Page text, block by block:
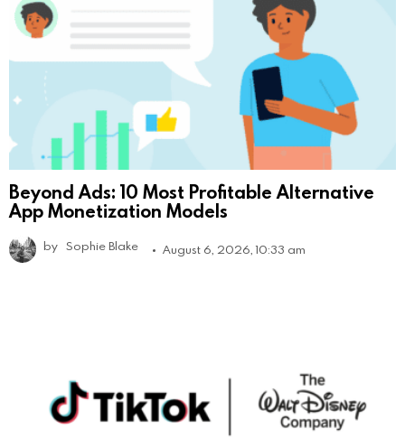
Beyond Ads: 10 Most Profitable Alternative
App Monetization Models
by Sophie Blake August 6, 2026, 10:33 am